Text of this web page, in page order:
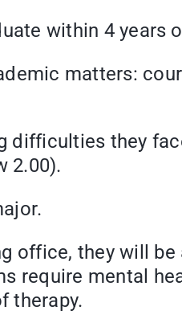
within 4 years
matters:
difficulties they
2.00).
they will be
require mental
therapy.